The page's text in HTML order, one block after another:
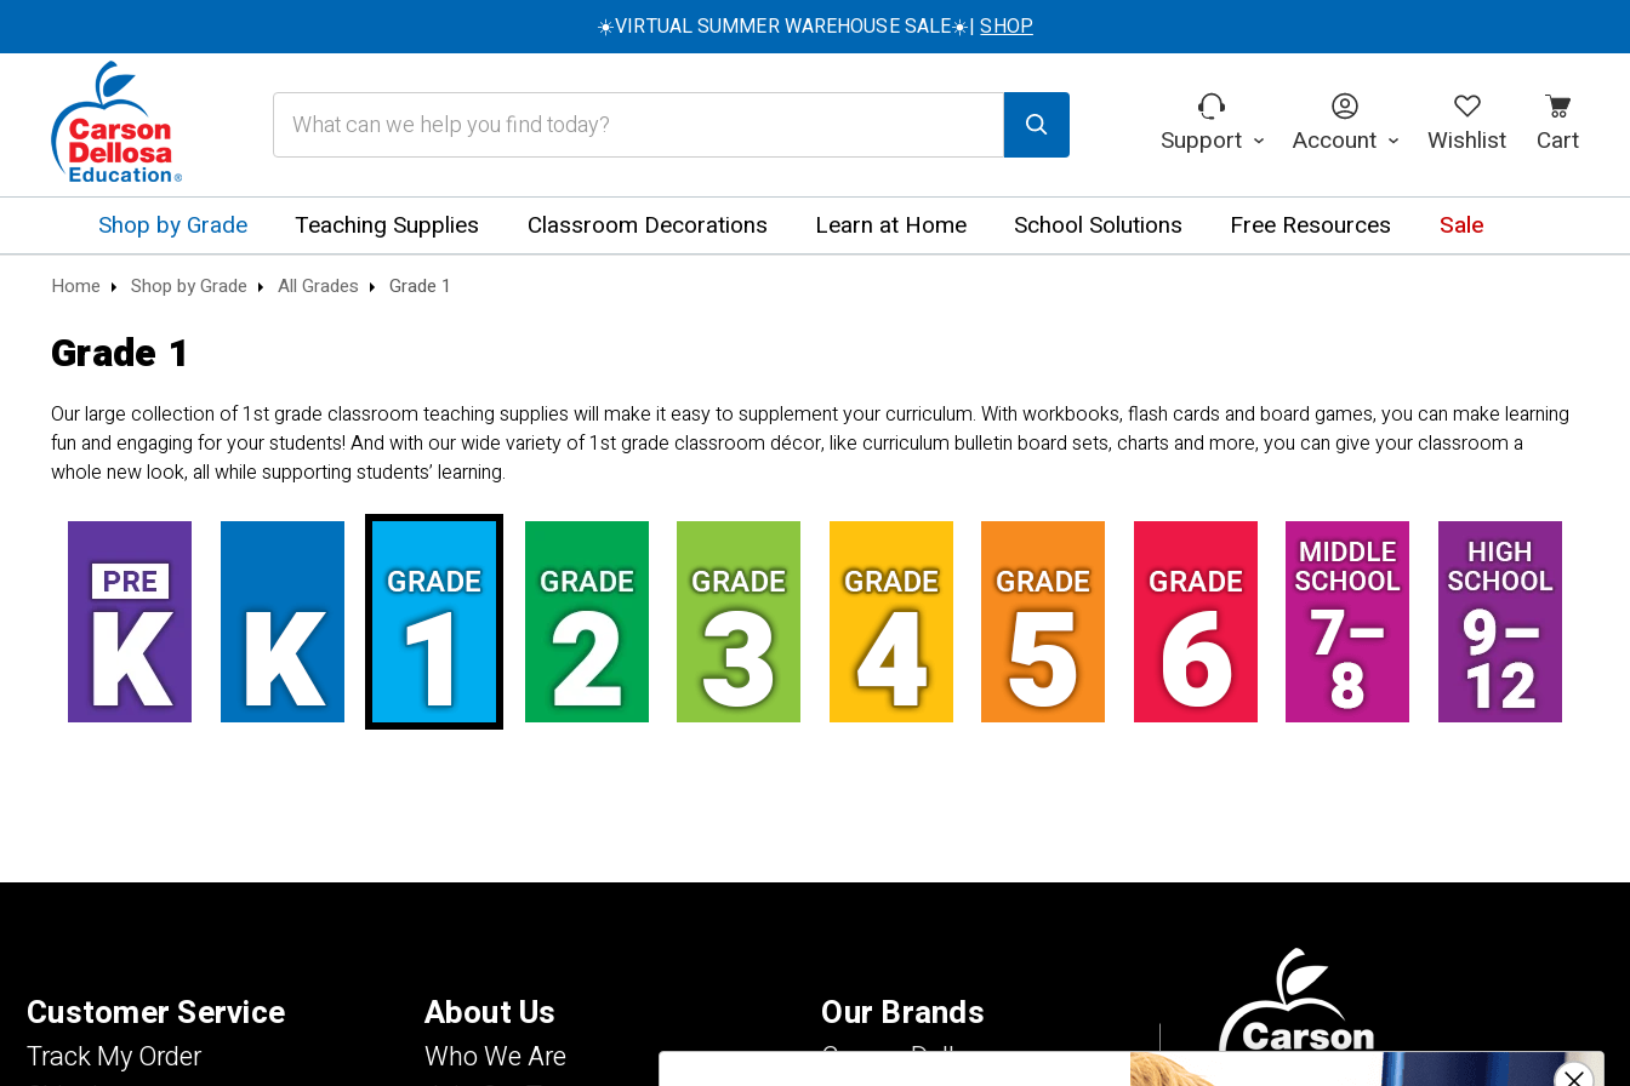
☀️VIRTUAL SUMMER WAREHOUSE SALE☀️|SHOP
Support Account Wishlist Cart
Shop by Grade Teaching Supplies Classroom Decorations Learn at Home School Solutions Free Resources Sale
Home Shop by Grade All Grades Grade 1
Grade 1
Our large collection of 1st grade classroom teaching supplies will make it easy to supplement your curriculum. With workbooks, flash cards and board games, you can make learning
fun and engaging for your students! And with our wide variety of 1st grade classroom décor, like curriculum bulletin board sets, charts and more, you can give your classroom a
whole new look, all while supporting students’ learning.
Customer Service
Track My Order
About Us
Who We Are
Our Brands
Carson Dellosa